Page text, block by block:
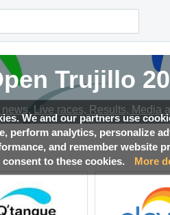
We and our partners use
perform analytics, personalize
and remember website
consent to these cookies.
More
Trujillo
Live races, Results, Media